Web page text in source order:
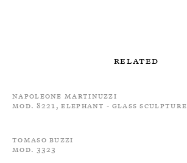
Related
Napoleone Martinuzzi
Mod. 8221, Elephant - Glass Sculpture
Tomaso Buzzi
Mod. 3323